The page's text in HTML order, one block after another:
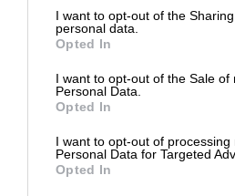
I want to opt-out of the
personal data.
Opted In
I want to opt-out of the Sale of
Personal Data.
Opted In
I want to opt-out of processing
Personal Data for Targeted
Opted In